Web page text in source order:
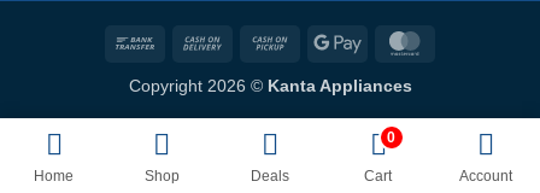
Bank
Cash
Delivery
Cash
Pickup
Google
Copyright 2026 © Kanta Appliances
Home Shop Deals
0
Cart Account